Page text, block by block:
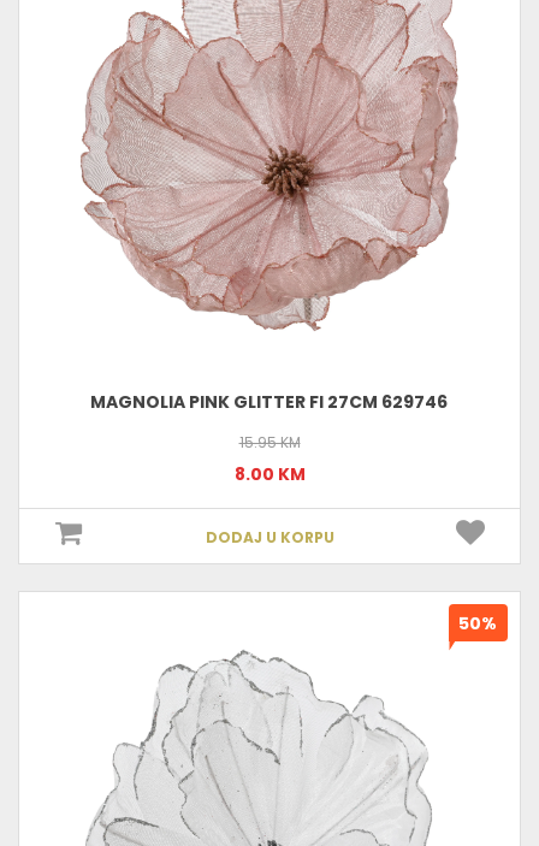
MAGNOLIA PINK GLITTER FI 27CM 629746
15.95 KM
8.00 KM
DODAJ U KORPU
50%